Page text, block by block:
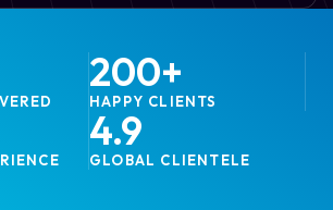
HAPPY CLIENTS
200+
GLOBAL CLIENTELE
4.9